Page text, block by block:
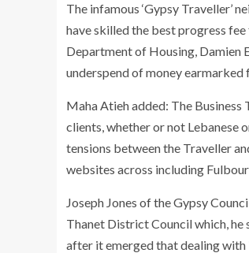
The infamous ‘Gypsy Traveller’
have skilled the best progress
Department of Housing, Damien
underspend of money
Maha Atieh added: The
clients, whether or not Lebanese
tensions between the Traveller
websites across including
Joseph Jones of the Gypsy
Thanet District Council which,
after it emerged that dealing